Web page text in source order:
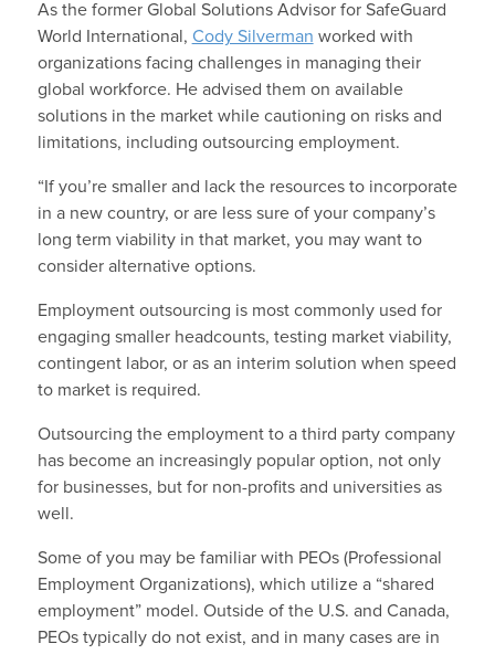
As the former Global Solutions Advisor for SafeGuard
World International, Cody Silverman worked with
organizations facing challenges in managing their
global workforce. He advised them on available
solutions in the market while cautioning on risks and
limitations, including outsourcing employment.
“If you’re smaller and lack the resources to incorporate
in a new country, or are less sure of your company’s
long term viability in that market, you may want to
consider alternative options.
Employment outsourcing is most commonly used for
engaging smaller headcounts, testing market viability,
contingent labor, or as an interim solution when speed
to market is required.
Outsourcing the employment to a third party company
has become an increasingly popular option, not only
for businesses, but for non-profits and universities as
well.
Some of you may be familiar with PEOs (Professional
Employment Organizations), which utilize a “shared
employment” model. Outside of the U.S. and Canada,
PEOs typically do not exist, and in many cases are in